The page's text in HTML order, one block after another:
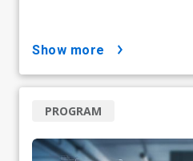
show more
PROGRAM